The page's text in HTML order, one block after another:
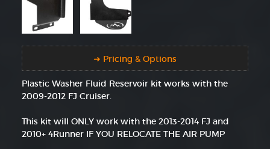
➜ Pricing & Options
Plastic Washer Fluid Reservoir kit works with the
2009-2012 FJ Cruiser.
This kit will ONLY work with the 2013-2014 FJ and
2010+ 4Runner IF YOU RELOCATE THE AIR PUMP